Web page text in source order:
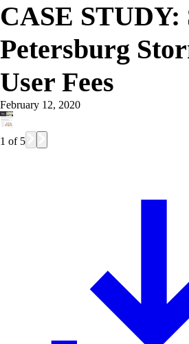
CASE STUDY:
Petersburg
User Fees
February 12, 2020
1 of 5